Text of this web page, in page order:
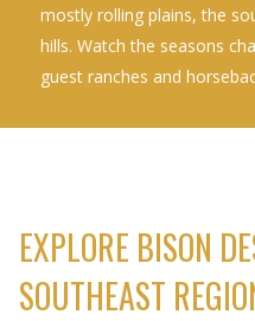
mostly rolling plains, the
hills. Watch the seasons
guest ranches and
EXPLORE BISON
SOUTHEAST